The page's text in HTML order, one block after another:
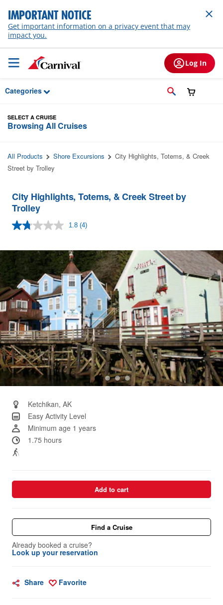
Skip to Main Content
IMPORTANT NOTICE
Get important information on a privacy event that may
impact you.
Log In
Categories
SELECT A CRUISE
Browsing All Cruises
All Products Shore Excursions
City Highlights, Totems, & Creek
Street by Trolley
City Highlights, Totems, & Creek Street by
Trolley
1.8 Read
Same
page
link.
(4)
Ketchikan, AK
Easy Activity Level
Minimum age 1 years
1.75 hours
Add to cart
Find a Cruise
Already booked a cruise?
Look up your reservation
Share Favorite